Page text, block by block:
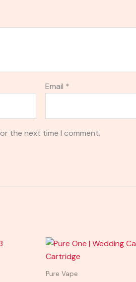
Email *
the next time I comment.
Pure Vape